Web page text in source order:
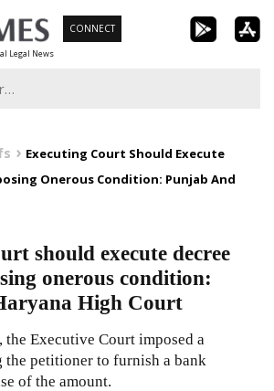
Legal News
CONNECT
Executing Court Should Execute
Onerous Condition: Punjab And
should execute decree
onerous condition:
High Court
the Executive Court imposed a
petitioner to furnish a bank
of the amount.